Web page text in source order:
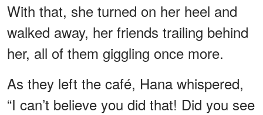
With that, she turned on her heel and
walked away, her friends trailing behind
her, all of them giggling once more.
As they left the café, Hana whispered,
“I can’t believe you did that! Did you see